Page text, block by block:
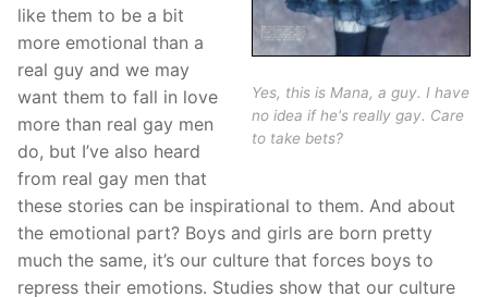
Yes, this is Mana, a guy. I have
no idea if he's really gay. Care
to take bets?
like them to be a bit
more emotional than a
real guy and we may
want them to fall in love
more than real gay men
do, but I’ve also heard
from real gay men that
these stories can be inspirational to them. And about
the emotional part? Boys and girls are born pretty
much the same, it’s our culture that forces boys to
repress their emotions. Studies show that our culture